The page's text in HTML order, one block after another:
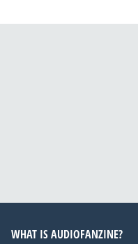
WHAT IS AUDIOFANZINE?